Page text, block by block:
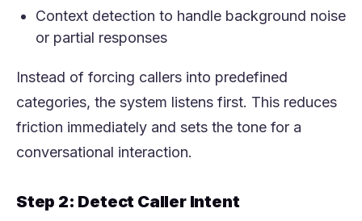
Context detection to handle background noise
or partial responses
Instead of forcing callers into predefined
categories, the system listens first. This reduces
friction immediately and sets the tone for a
conversational interaction.
Step 2: Detect Caller Intent